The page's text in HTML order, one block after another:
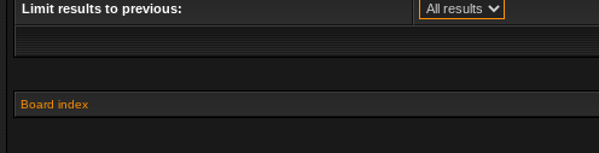
Limit results to previous:
Board index